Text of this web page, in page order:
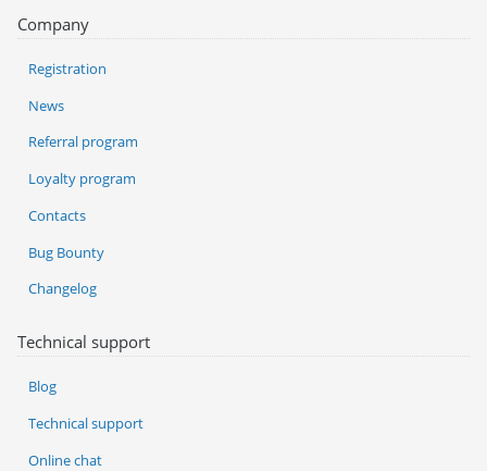
Company
Registration
News
Referral program
Loyalty program
Contacts
Bug Bounty
Changelog
Technical support
Blog
Technical support
Online chat